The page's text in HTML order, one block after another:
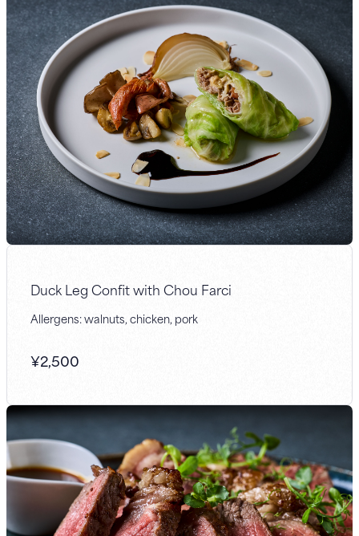
Duck Leg Confit with Chou Farci
Allergens: walnuts, chicken, pork
¥2,500